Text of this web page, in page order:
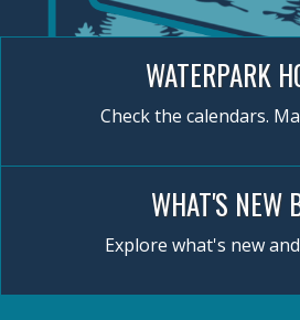
WATERPARK
Check the calendars.
WHAT'S NEW
Explore what's new